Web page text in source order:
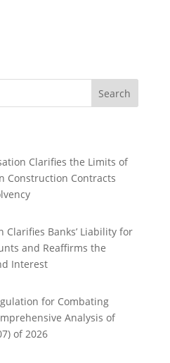
Search
Clarifies the Limits of
Construction Contracts
Clarifies Banks’ Liability for
and Reaffirms the
Interest
for Combating
Analysis of
of 2026